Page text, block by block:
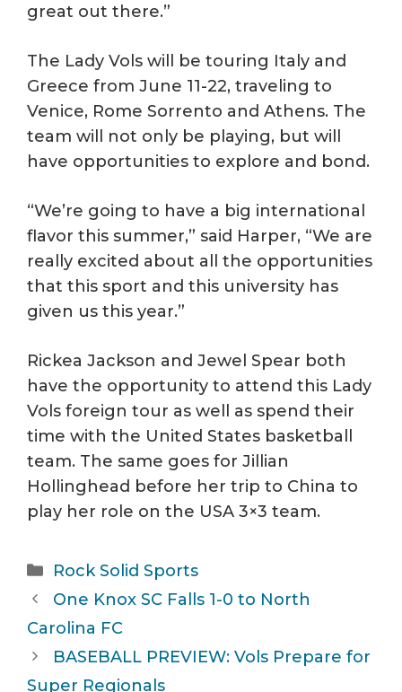
great out there.”
The Lady Vols will be touring Italy and
Greece from June 11-22, traveling to
Venice, Rome Sorrento and Athens. The
team will not only be playing, but will
have opportunities to explore and bond.
“We’re going to have a big international
flavor this summer,” said Harper, “We are
really excited about all the opportunities
that this sport and this university has
given us this year.”
Rickea Jackson and Jewel Spear both
have the opportunity to attend this Lady
Vols foreign tour as well as spend their
time with the United States basketball
team. The same goes for Jillian
Hollinghead before her trip to China to
play her role on the USA 3×3 team.
Categories
Rock Solid Sports
One Knox SC Falls 1-0 to North
Carolina FC
BASEBALL PREVIEW: Vols Prepare for
Super Regionals